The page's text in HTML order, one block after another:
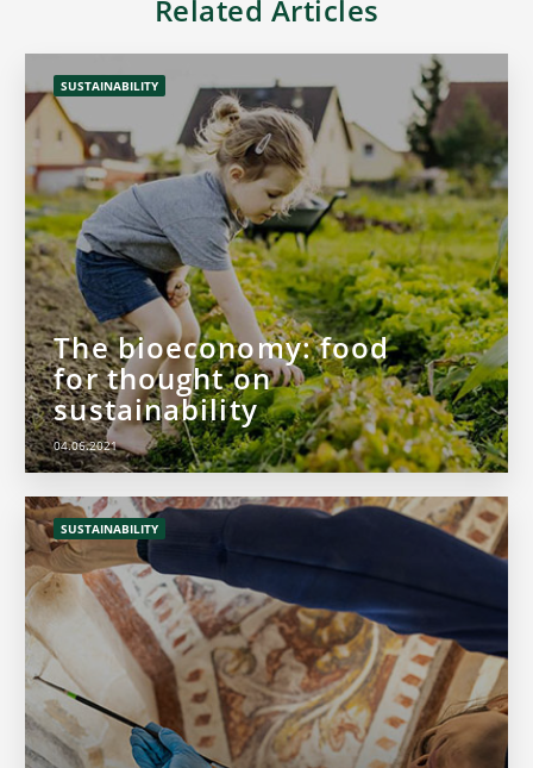
Related Articles
SUSTAINABILITY
The bioeconomy: food
for thought on
sustainability
04.06.2021
SUSTAINABILITY